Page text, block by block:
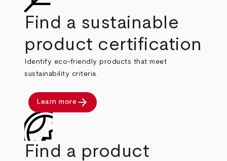
Find a sustainable
product certification
Identify eco-friendly products that meet
sustainability criteria.
Learn more arrow_forward
Find a product